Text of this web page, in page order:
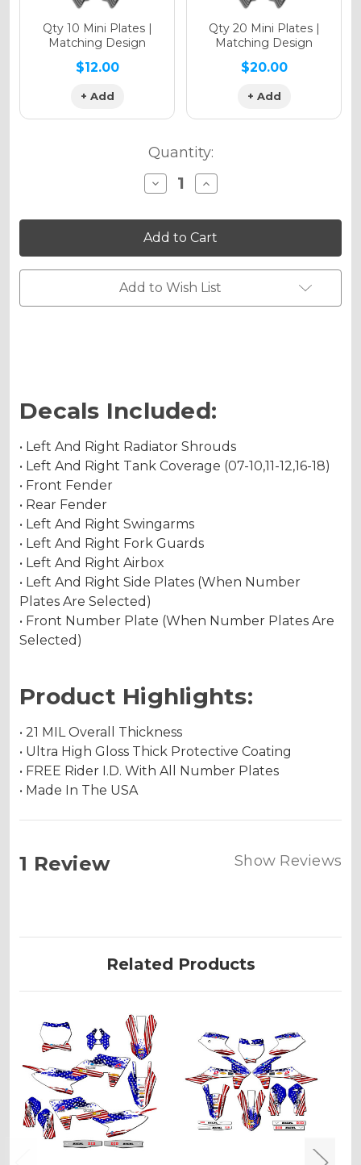
Qty 10 Mini Plates |
Matching Design
$12.00
+ Add
Qty 20 Mini Plates |
Matching Design
$20.00
+ Add
Quantity:
Decrease
Quantity
MERICA
Graphics
Kit
for
SX
Increase
Quantity
MERICA
Graphics
Kit
for
SX
Add to Wish List
Decals Included:
• Left And Right Radiator Shrouds
• Left And Right Tank Coverage (07-10,11-12,16-18)
• Front Fender
• Rear Fender
• Left And Right Swingarms
• Left And Right Fork Guards
• Left And Right Airbox
• Left And Right Side Plates (When Number
Plates Are Selected)
• Front Number Plate (When Number Plates Are
Selected)
Product Highlights:
• 21 MIL Overall Thickness
• Ultra High Gloss Thick Protective Coating
• FREE Rider I.D. With All Number Plates
• Made In The USA
1 Review Show Reviews
Related Products